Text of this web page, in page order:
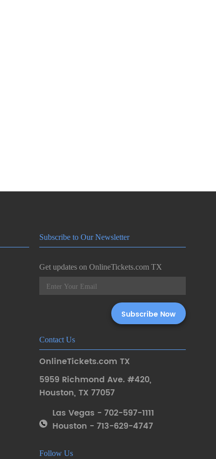
Subscribe to Our Newsletter
Get updates on OnlineTickets.com TX
Contact Us
OnlineTickets.com TX
5959 Richmond Ave. #420,
Houston, TX 77057
Las Vegas - 702-597-1111
Houston - 713-629-4747
Follow Us